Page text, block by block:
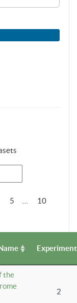
5 10
the
2